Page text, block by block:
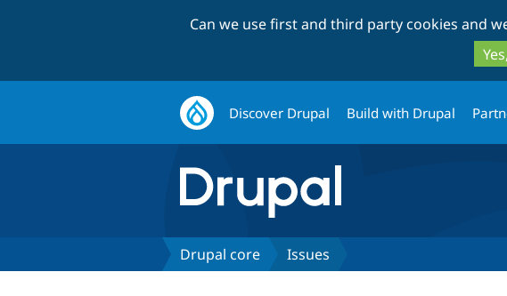
Can we use first and third party cookies and
Discover Drupal Build with Drupal
Drupal core Issues